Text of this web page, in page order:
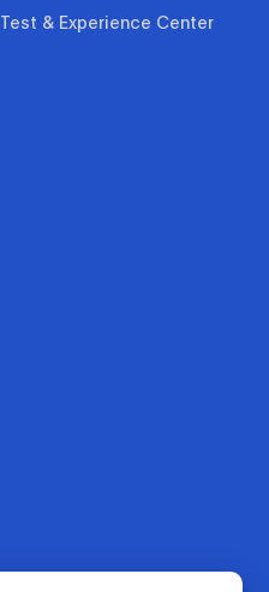
Test & Experience Center